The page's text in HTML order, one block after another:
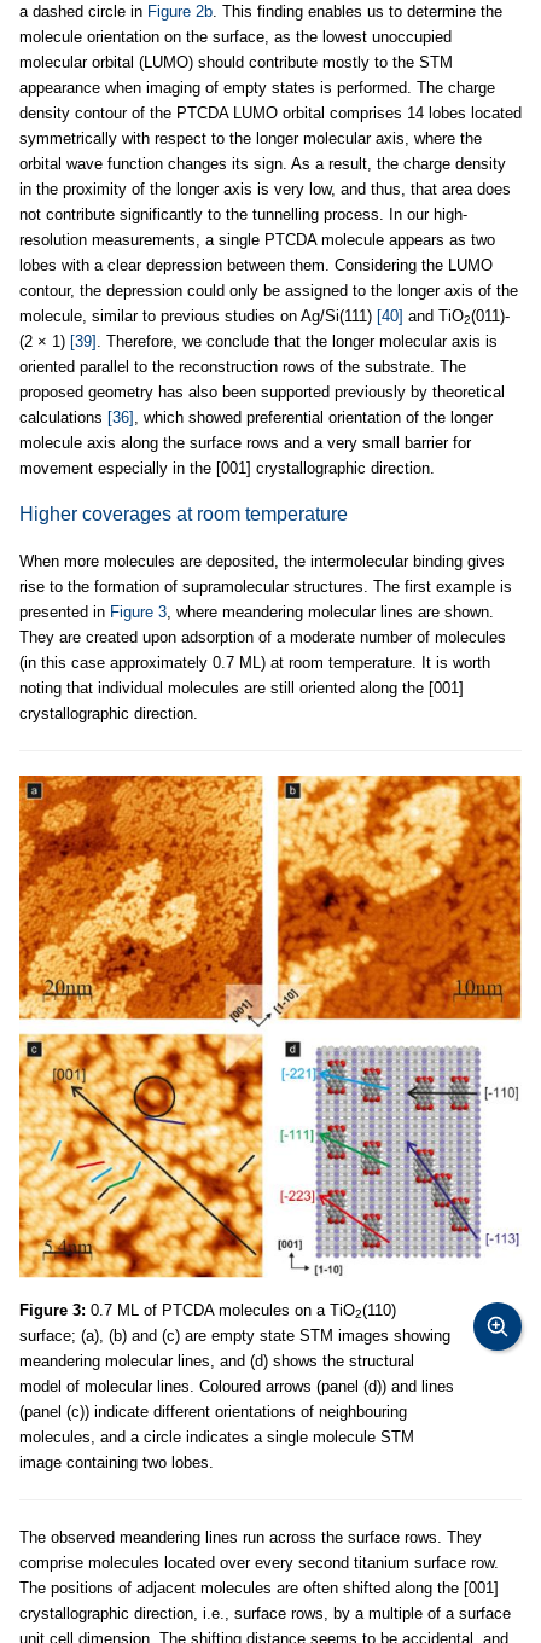
a dashed circle in Figure 2b . This finding enables us to determine the
molecule orientation on the surface, as the lowest unoccupied
molecular orbital (LUMO) should contribute mostly to the STM
appearance when imaging of empty states is performed. The charge
density contour of the PTCDA LUMO orbital comprises 14 lobes located
symmetrically with respect to the longer molecular axis, where the
orbital wave function changes its sign. As a result, the charge density
in the proximity of the longer axis is very low, and thus, that area does
not contribute significantly to the tunnelling process. In our high-
resolution measurements, a single PTCDA molecule appears as two
lobes with a clear depression between them. Considering the LUMO
contour, the depression could only be assigned to the longer axis of the
molecule, similar to previous studies on Ag/Si(111) [40] and TiO2(011)-
(2 × 1) [39]
. Therefore, we conclude that the longer molecular axis is
oriented parallel to the reconstruction rows of the substrate. The
proposed geometry has also been supported previously by theoretical
calculations [36]
, which showed preferential orientation of the longer
molecule axis along the surface rows and a very small barrier for
movement especially in the [001] crystallographic direction.
Higher coverages at room temperature
When more molecules are deposited, the intermolecular binding gives
rise to the formation of supramolecular structures. The first example is
presented in Figure 3 , where meandering molecular lines are shown.
They are created upon adsorption of a moderate number of molecules
(in this case approximately 0.7 ML) at room temperature. It is worth
noting that individual molecules are still oriented along the [001]
crystallographic direction.
Figure 3: 0.7 ML of PTCDA molecules on a TiO2(110)
surface; (a), (b) and (c) are empty state STM images showing
meandering molecular lines, and (d) shows the structural
model of molecular lines. Coloured arrows (panel (d)) and lines
(panel (c)) indicate different orientations of neighbouring
molecules, and a circle indicates a single molecule STM
image containing two lobes.
The observed meandering lines run across the surface rows. They
comprise molecules located over every second titanium surface row.
The positions of adjacent molecules are often shifted along the [001]
crystallographic direction, i.e., surface rows, by a multiple of a surface
unit cell dimension. The shifting distance seems to be accidental, and